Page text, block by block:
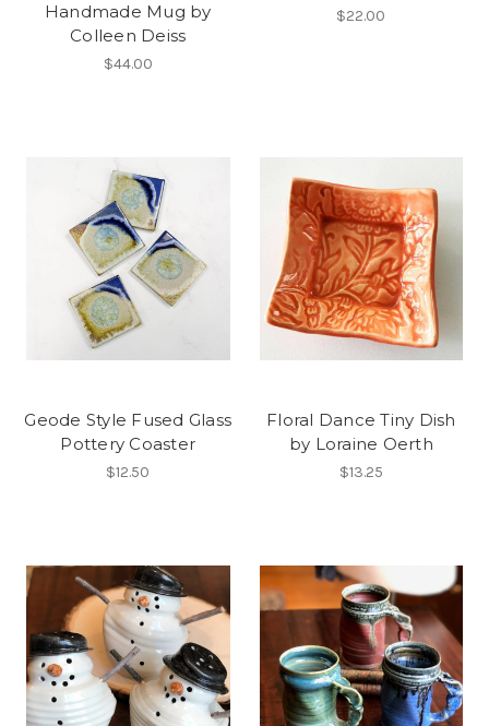
Handmade Mug by
Colleen Deiss
$44.00
$22.00
Geode Style Fused Glass
Pottery Coaster
$12.50
Floral Dance Tiny Dish
by Loraine Oerth
$13.25